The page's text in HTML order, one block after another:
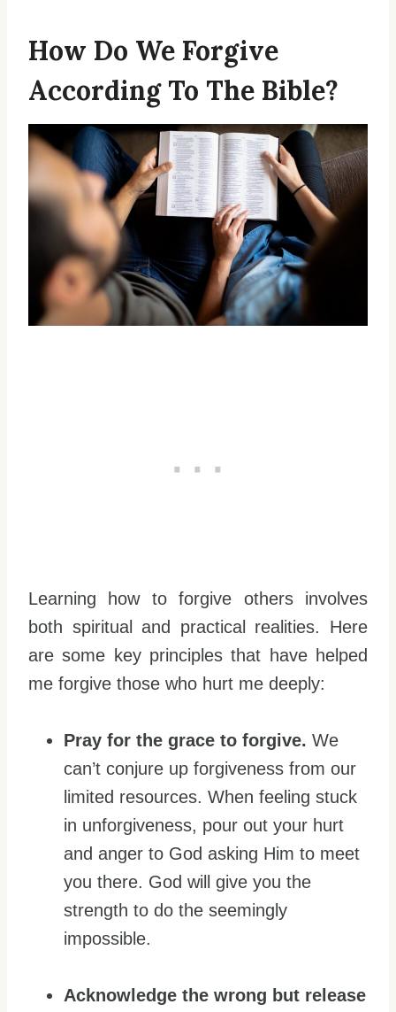
How Do We Forgive
According To The Bible?
Learning how to forgive others involves
both spiritual and practical realities. Here
are some key principles that have helped
me forgive those who hurt me deeply:
Pray for the grace to forgive. We
can’t conjure up forgiveness from our
limited resources. When feeling stuck
in unforgiveness, pour out your hurt
and anger to God asking Him to meet
you there. God will give you the
strength to do the seemingly
impossible.
Acknowledge the wrong but release